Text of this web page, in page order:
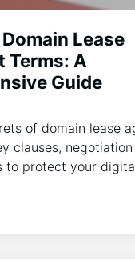
Lease
Terms: A
Guide
of domain lease
clauses,
to protect your